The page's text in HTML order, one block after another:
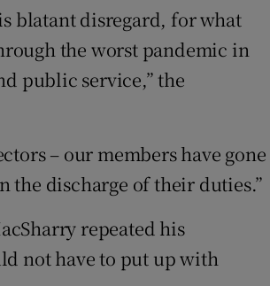
blatant disregard, for what
the worst pandemic in
public service,” the
– our members have gone
the discharge of their duties.”
repeated his
not have to put up with